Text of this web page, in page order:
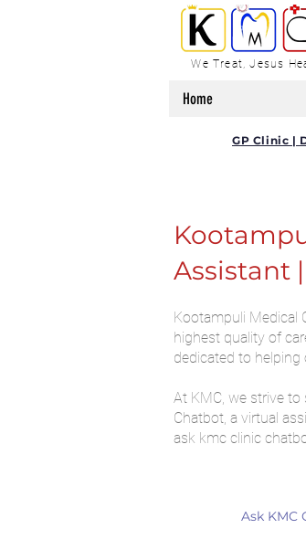
We Treat, Jesus
Home
GP Clinic |
Assistant
Kootampuli Medical
highest quality of
dedicated to helping
At KMC, we strive
Chatbot, a virtual
ask kmc clinic
Ask KMC